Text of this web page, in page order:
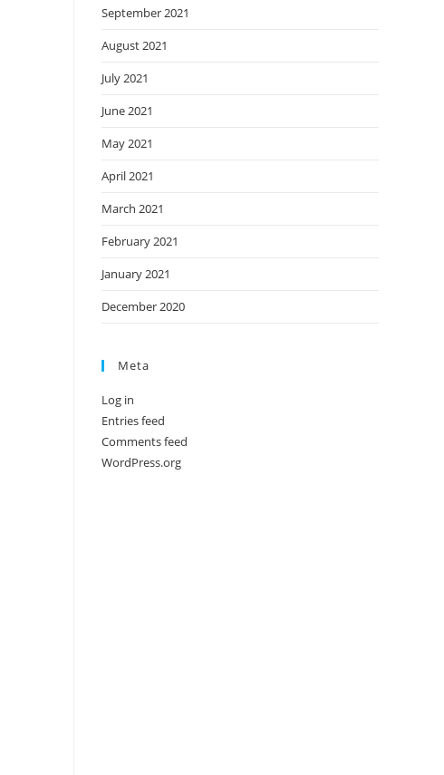
September 2021
August 2021
July 2021
June 2021
May 2021
April 2021
March 2021
February 2021
January 2021
December 2020
Meta
Log in
Entries feed
Comments feed
WordPress.org